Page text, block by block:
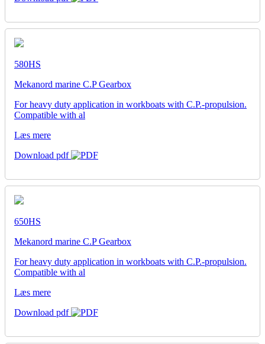
580HS
Mekanord marine C.P Gearbox
For heavy duty application in workboats with C.P.-propulsion.
Compatible with al
Læs mere
Download pdf
650HS
Mekanord marine C.P Gearbox
For heavy duty application in workboats with C.P.-propulsion.
Compatible with al
Læs mere
Download pdf